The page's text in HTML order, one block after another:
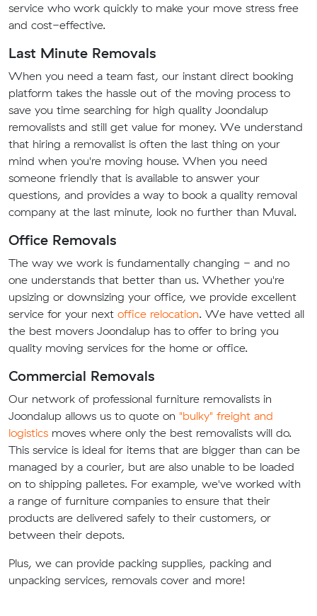
service who work quickly to make your move stress free
and cost-effective.
Last Minute Removals
When you need a team fast, our instant direct booking
platform takes the hassle out of the moving process to
save you time searching for high quality Joondalup
removalists and still get value for money. We understand
that hiring a removalist is often the last thing on your
mind when you're moving house. When you need
someone friendly that is available to answer your
questions, and provides a way to book a quality removal
company at the last minute, look no further than Muval.
Office Removals
The way we work is fundamentally changing - and no
one understands that better than us. Whether you're
upsizing or downsizing your office, we provide excellent
service for your next office relocation. We have vetted all
the best movers Joondalup has to offer to bring you
quality moving services for the home or office.
Commercial Removals
Our network of professional furniture removalists in
Joondalup allows us to quote on "bulky" freight and
logistics moves where only the best removalists will do.
This service is ideal for items that are bigger than can be
managed by a courier, but are also unable to be loaded
on to shipping palletes. For example, we've worked with
a range of furniture companies to ensure that their
products are delivered safely to their customers, or
between their depots.
Plus, we can provide packing supplies, packing and
unpacking services, removals cover and more!